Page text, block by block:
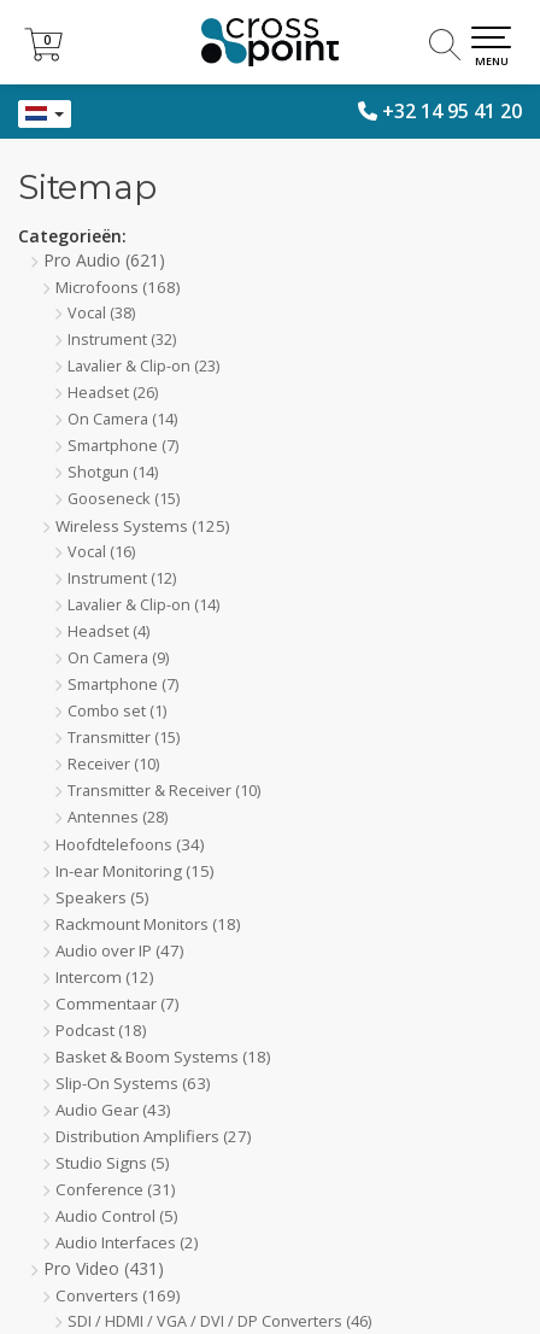
+32 14 95 41 20
0
0
MENU
Sitemap
Categorieën:
Pro Audio (621)
Microfoons (168)
Vocal (38)
Instrument (32)
Lavalier & Clip-on (23)
Headset (26)
On Camera (14)
Smartphone (7)
Shotgun (14)
Gooseneck (15)
Wireless Systems (125)
Vocal (16)
Instrument (12)
Lavalier & Clip-on (14)
Headset (4)
On Camera (9)
Smartphone (7)
Combo set (1)
Transmitter (15)
Receiver (10)
Transmitter & Receiver (10)
Antennes (28)
Hoofdtelefoons (34)
In-ear Monitoring (15)
Speakers (5)
Rackmount Monitors (18)
Audio over IP (47)
Intercom (12)
Commentaar (7)
Podcast (18)
Basket & Boom Systems (18)
Slip-On Systems (63)
Audio Gear (43)
Distribution Amplifiers (27)
Studio Signs (5)
Conference (31)
Audio Control (5)
Audio Interfaces (2)
Pro Video (431)
Converters (169)
SDI / HDMI / VGA / DVI / DP Converters (46)